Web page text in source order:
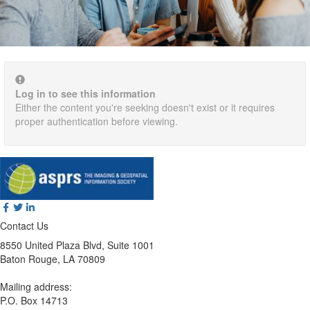
Log in to see this information
Either the content you're seeking doesn't exist or it requires
proper authentication before viewing.
Contact Us
8550 United Plaza Blvd, Suite 1001
Baton Rouge, LA 70809
Mailing address:
P.O. Box 14713